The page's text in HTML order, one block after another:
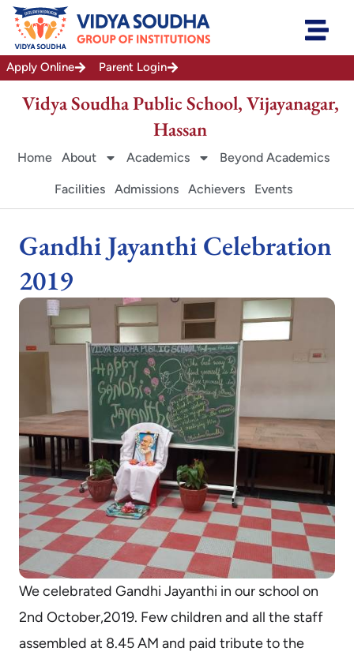
Skip
content
Apply Online
Parent Login
Vidya Soudha Public School, Vijayanagar,
Hassan
Home About Academics Beyond Academics
Facilities Admissions Achievers Events
Gandhi Jayanthi Celebration
2019
We celebrated Gandhi Jayanthi in our school on
2nd October,2019. Few children and all the staff
assembled at 8.45 AM and paid tribute to the